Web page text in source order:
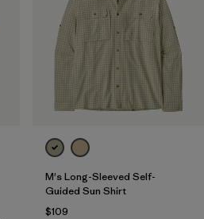
M's Long-Sleeved Self-
Guided Sun Shirt
$109